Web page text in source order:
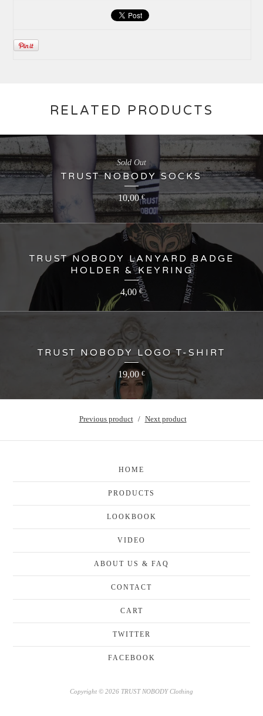
RELATED PRODUCTS
TRUST NOBODY SOCKS
10,00€
Sold Out
TRUST NOBODY LANYARD BADGE
HOLDER & KEYRING
4,00 €
TRUST NOBODY LOGO T-SHIRT
19,00€
Previous product Next product
HOME
PRODUCTS
LOOKBOOK
VIDEO
ABOUT US & FAQ
CONTACT
CART
TWITTER
FACEBOOK
Copyright © 2026 TRUST NOBODY Clothing